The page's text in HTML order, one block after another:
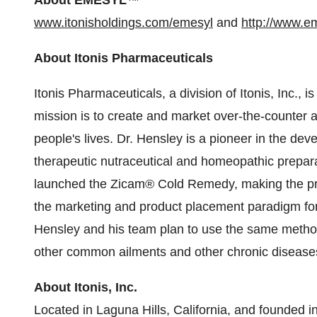
www.itonisholdings.com/emesyl and http://
About Itonis Pharmaceuticals
Itonis Pharmaceuticals, a division of Itonis, Inc.,
mission is to create and market over-the-counter
people's lives. Dr. Hensley is a pioneer in the
therapeutic nutraceutical and homeopathic
launched the Zicam® Cold Remedy, making the
the marketing and product placement paradigm
Hensley and his team plan to use the same
other common ailments and other chronic
About Itonis, Inc.
Located in Laguna Hills, California, and founded